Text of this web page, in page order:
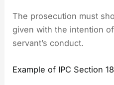
The prosecution must
given with the intention
servant’s conduct.
Example of IPC Section